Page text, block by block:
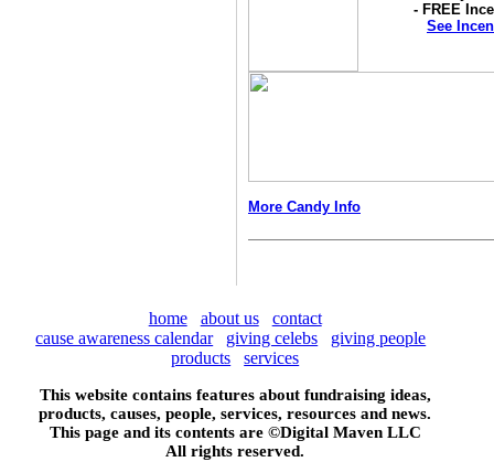
- FREE
See
More Candy Info
home about us
contact
cause awareness calendar
giving celebs
giving people
products
services
This website contains features about fundraising ideas,
products, causes, people, services, resources and news.
This page and its contents are ©Digital Maven LLC
All rights reserved.